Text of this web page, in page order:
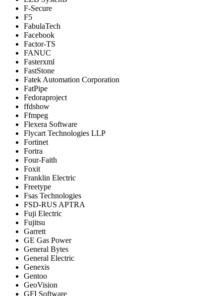
F-Secure
F5
FabulaTech
Facebook
Factor-TS
FANUC
Fasterxml
FastStone
Fatek Automation Corporation
FatPipe
Fedoraproject
ffdshow
Ffmpeg
Flexera Software
Flycart Technologies LLP
Fortinet
Fortra
Four-Faith
Foxit
Franklin Electric
Freetype
Fsas Technologies
FSD-RUS APTRA
Fuji Electric
Fujitsu
Garrett
GE Gas Power
General Bytes
General Electric
Genexis
Gentoo
GeoVision
GFI Software